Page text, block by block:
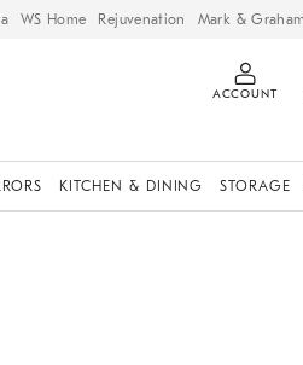
WS Home Rejuvenation Mark & Graham
ACCOUNT
KITCHEN & DINING STORAGE